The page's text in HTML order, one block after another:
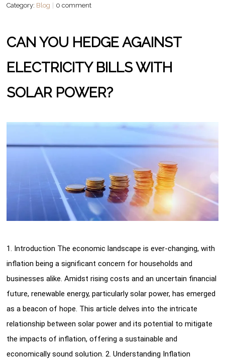
Category: Blog 0 comment
CAN YOU HEDGE AGAINST
ELECTRICITY BILLS WITH
SOLAR POWER?
1. Introduction The economic landscape is ever-changing, with
inflation being a significant concern for households and
businesses alike. Amidst rising costs and an uncertain financial
future, renewable energy, particularly solar power, has emerged
as a beacon of hope. This article delves into the intricate
relationship between solar power and its potential to mitigate
the impacts of inflation, offering a sustainable and
economically sound solution. 2. Understanding Inflation